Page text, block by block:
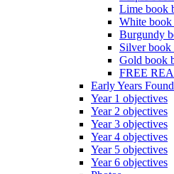
Lime book
White book
Burgundy
Silver book
Gold book
FREE
Early Years
Year 1 objectives
Year 2 objectives
Year 3 objectives
Year 4 objectives
Year 5 objectives
Year 6 objectives